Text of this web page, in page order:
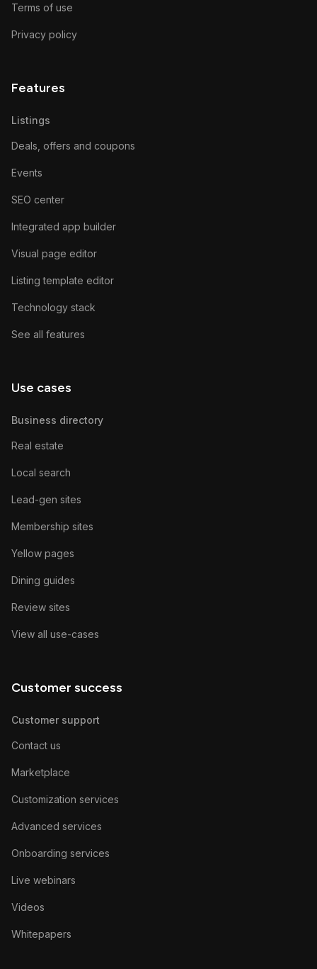
Terms of use
Privacy policy
Features
Listings
Deals, offers and coupons
Events
SEO center
Integrated app builder
Visual page editor
Listing template editor
Technology stack
See all features
Use cases
Business directory
Real estate
Local search
Lead-gen sites
Membership sites
Yellow pages
Dining guides
Review sites
View all use-cases
Customer success
Customer support
Contact us
Marketplace
Customization services
Advanced services
Onboarding services
Live webinars
Videos
Whitepapers